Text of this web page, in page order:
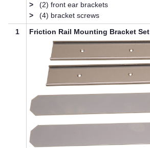
>
(2) front ear brackets
>
(4) bracket screws
1 Friction Rail Mounting Bracket Set